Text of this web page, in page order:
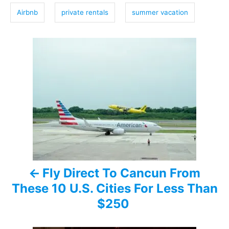
s
Airbnb private rentals summer vacation
v
Fly Direct To Cancun From
These 10 U.S. Cities For Less Than
$250